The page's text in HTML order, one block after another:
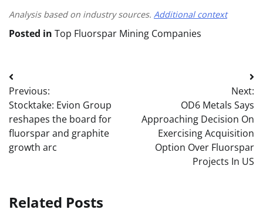
Analysis based on industry sources. Additional context
Posted in Top Fluorspar Mining Companies
Post
navigation
Previous:
Stocktake: Evion Group
reshapes the board for
fluorspar and graphite
growth arc
Next:
OD6 Metals Says
Approaching Decision On
Exercising Acquisition
Option Over Fluorspar
Projects In US
Related Posts